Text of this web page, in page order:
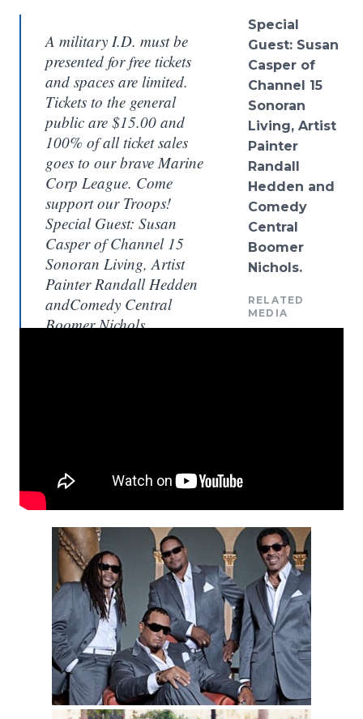
A military I.D. must be
presented for free tickets
and spaces are limited.
Tickets to the general
public are $15.00 and
100% of all ticket sales
goes to our brave Marine
Corp League. Come
support our Troops!
Special Guest: Susan
Casper of Channel 15
Sonoran Living, Artist
Painter Randall Hedden
andComedy Central
Boomer Nichols.
Special
Guest: Susan
Casper of
Channel 15
Sonoran
Living, Artist
Painter
Randall
Hedden and
Comedy
Central
Boomer
Nichols.
RELATED
MEDIA